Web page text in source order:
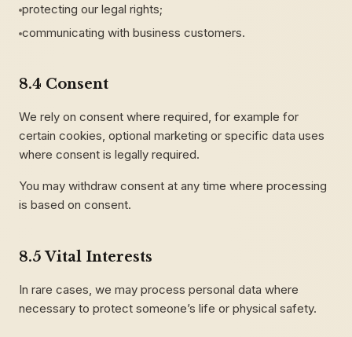
protecting our legal rights;
communicating with business customers.
8.4 Consent
We rely on consent where required, for example for
certain cookies, optional marketing or specific data uses
where consent is legally required.
You may withdraw consent at any time where processing
is based on consent.
8.5 Vital Interests
In rare cases, we may process personal data where
necessary to protect someone’s life or physical safety.